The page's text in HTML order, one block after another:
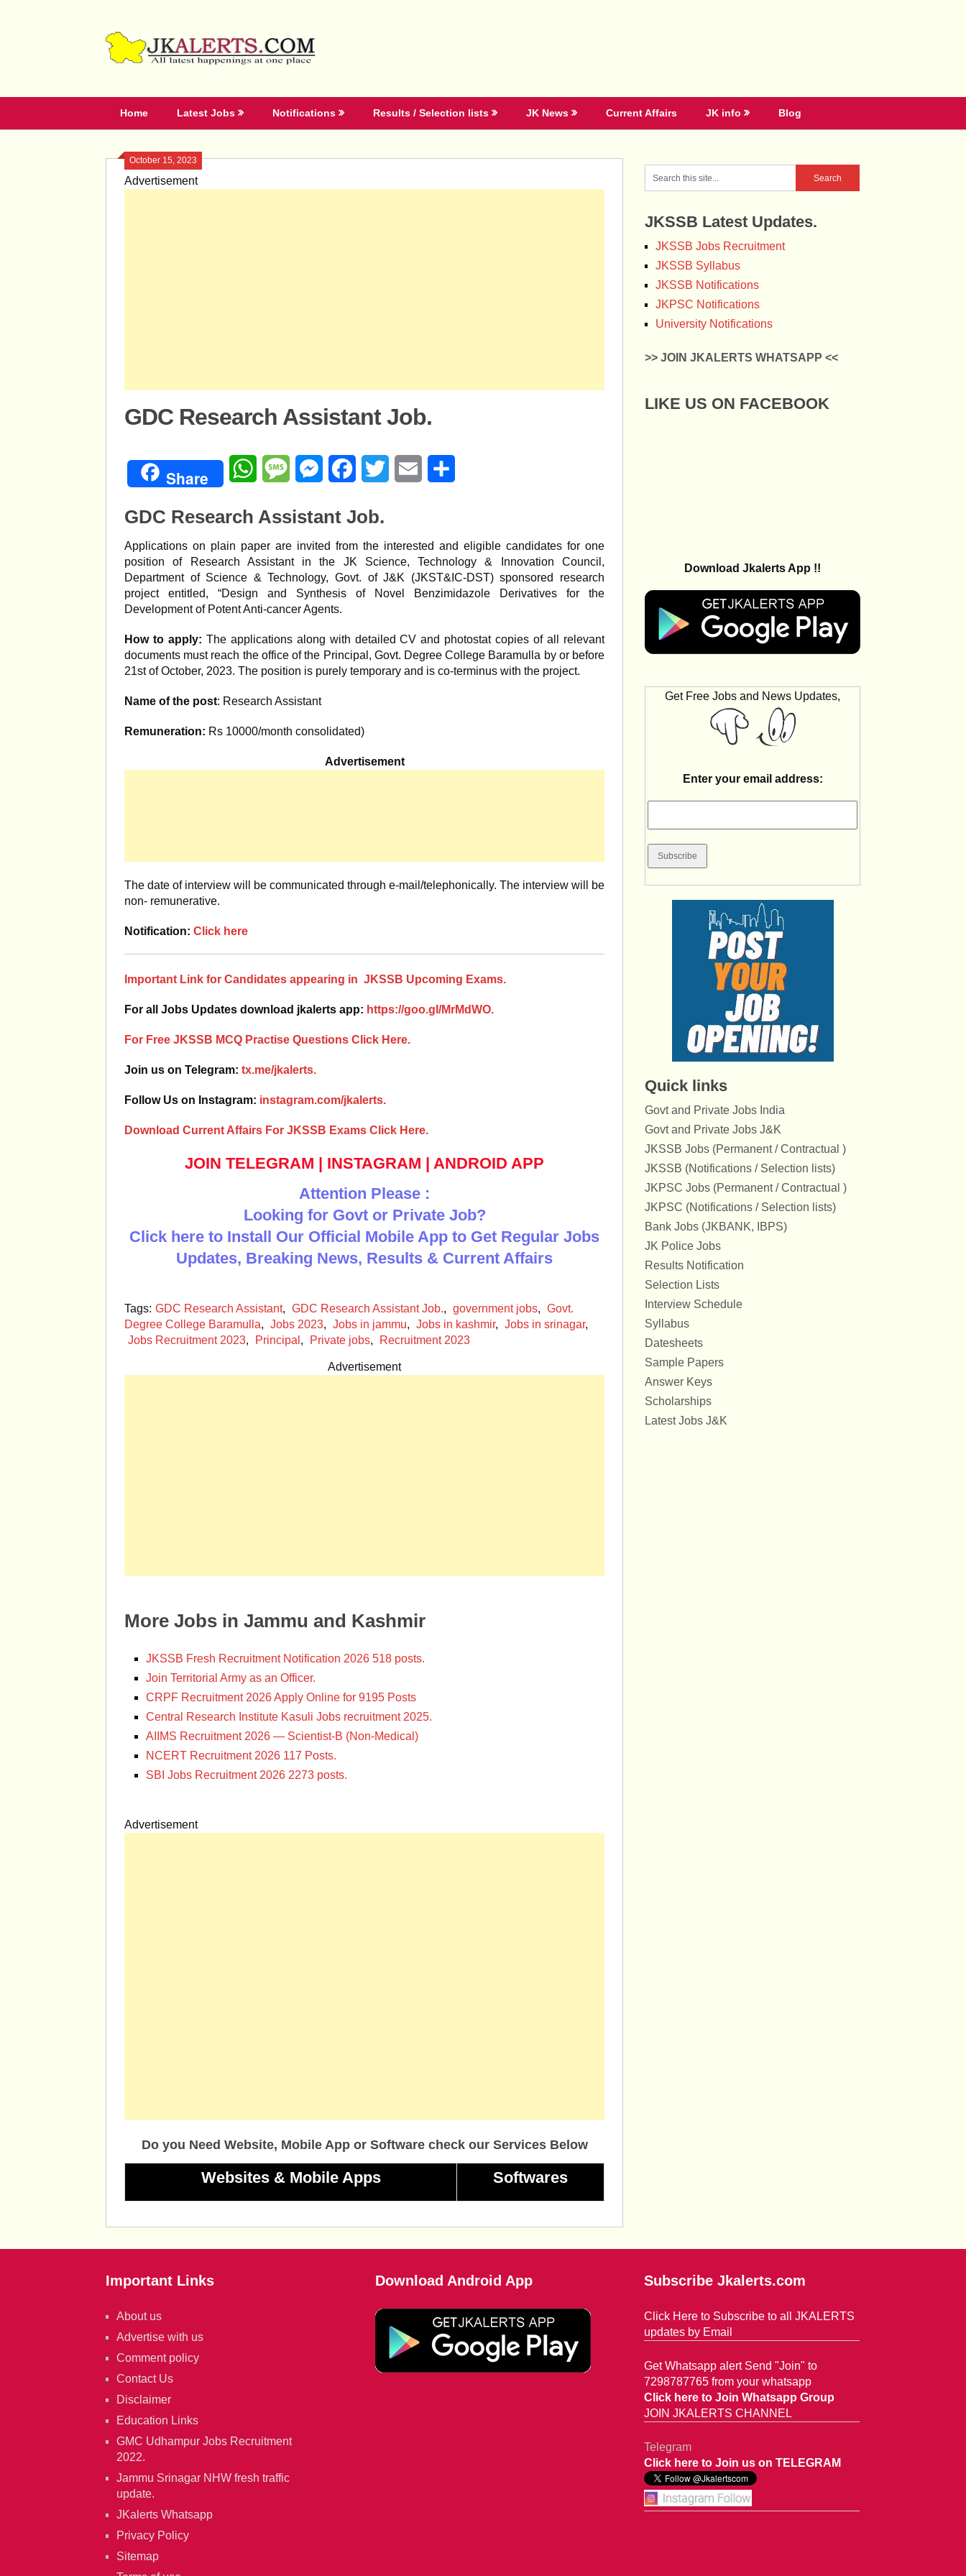
Home Latest Jobs Notifications Results / Selection lists JK News Current Affairs JK info Blog
October 15, 2023
Advertisement
GDC Research Assistant Job.
Share WhatsAppMessageMessengerFacebookTwitter Email
GDC Research Assistant Job.
Applications on plain paper are invited from the interested and eligible candidates for one
position of Research Assistant in the JK Science, Technology & Innovation Council,
Department of Science & Technology, Govt. of J&K (JKST&IC-DST) sponsored research
project entitled, “Design and Synthesis of Novel Benzimidazole Derivatives for the
Development of Potent Anti-cancer Agents.
How to apply: The applications along with detailed CV and photostat copies of all relevant
documents must reach the office of the Principal, Govt. Degree College Baramulla by or before
21st of October, 2023. The position is purely temporary and is co-terminus with the project.
Name of the post: Research Assistant
Remuneration: Rs 10000/month consolidated)
Advertisement
The date of interview will be communicated through e-mail/telephonically. The interview will be
non- remunerative.
Notification: Click here
Important Link for Candidates appearing in JKSSB Upcoming Exams.
For all Jobs Updates download jkalerts app: https://goo.gl/MrMdWO.
For Free JKSSB MCQ Practise Questions Click Here.
Join us on Telegram: tx.me/jkalerts.
Follow Us on Instagram: instagram.com/jkalerts.
Download Current Affairs For JKSSB Exams Click Here.
JOIN TELEGRAM | INSTAGRAM | ANDROID APP
Attention Please :
Looking for Govt or Private Job?
Click here to Install Our Official Mobile App to Get Regular Jobs
Updates, Breaking News, Results & Current Affairs
Tags: GDC Research Assistant, GDC Research Assistant Job., government jobs, Govt.
Degree College Baramulla, Jobs 2023, Jobs in jammu, Jobs in kashmir, Jobs in srinagar,
Jobs Recruitment 2023, Principal , Private jobs, Recruitment 2023
Advertisement
More Jobs in Jammu and Kashmir
JKSSB Fresh Recruitment Notification 2026 518 posts.
Join Territorial Army as an Officer.
CRPF Recruitment 2026 Apply Online for 9195 Posts
Central Research Institute Kasuli Jobs recruitment 2025.
AIIMS Recruitment 2026 — Scientist-B (Non-Medical)
NCERT Recruitment 2026 117 Posts.
SBI Jobs Recruitment 2026 2273 posts.
Advertisement
Do you Need Website, Mobile App or Software check our Services Below
Websites & Mobile Apps Softwares
JKSSB Latest Updates.
JKSSB Jobs Recruitment
JKSSB Syllabus
JKSSB Notifications
JKPSC Notifications
University Notifications
>> JOIN JKALERTS WHATSAPP <<
LIKE US ON FACEBOOK
Download Jkalerts App !!
Get Free Jobs and News Updates,
Enter your email address:
Quick links
Govt and Private Jobs India
Govt and Private Jobs J&K
JKSSB Jobs (Permanent / Contractual )
JKSSB (Notifications / Selection lists)
JKPSC Jobs (Permanent / Contractual )
JKPSC (Notifications / Selection lists)
Bank Jobs (JKBANK, IBPS)
JK Police Jobs
Results Notification
Selection Lists
Interview Schedule
Syllabus
Datesheets
Sample Papers
Answer Keys
Scholarships
Latest Jobs J&K
Important Links
About us
Advertise with us
Comment policy
Contact Us
Disclaimer
Education Links
GMC Udhampur Jobs Recruitment
2022.
Jammu Srinagar NHW fresh traffic
update.
JKalerts Whatsapp
Privacy Policy
Sitemap
Download Android App Subscribe Jkalerts.com
Click Here to Subscribe to all JKALERTS
updates by Email
Get Whatsapp alert Send "Join" to
7298787765 from your whatsapp
Click here to Join Whatsapp Group
JOIN JKALERTS CHANNEL
Telegram
Click here to Join us on TELEGRAM